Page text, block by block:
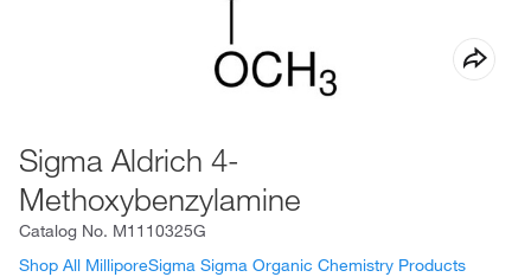
Sigma Aldrich 4-
Methoxybenzylamine
Catalog No. M1110325G
Shop All MilliporeSigma Sigma Organic Chemistry Products